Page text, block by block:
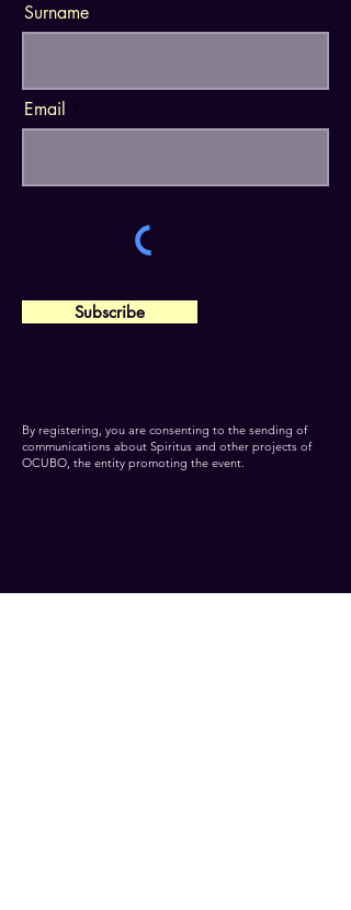
Surname
Email
Subscribe
By registering, you are consenting to the sending of
communications about Spiritus and other projects of
OCUBO, the entity promoting the event.